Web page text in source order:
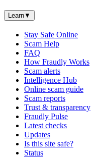
Learn▼
Stay Safe Online
Scam Help
FAQ
How Fraudly Works
Scam alerts
Intelligence Hub
Online scam guide
Scam reports
Trust & transparency
Fraudly Pulse
Latest checks
Updates
Is this site safe?
Status